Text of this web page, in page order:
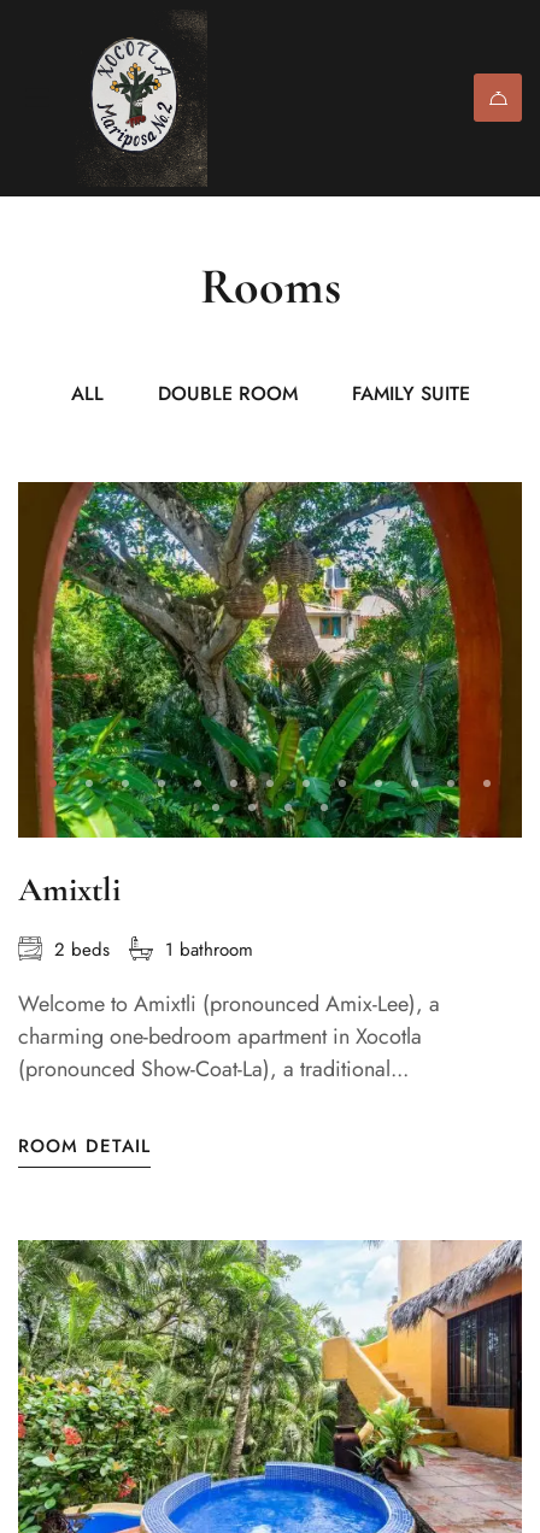
Rooms
ALL DOUBLE ROOM FAMILY SUITE
Amixtli
2 beds 1 bathroom
Welcome to Amixtli (pronounced Amix-Lee), a
charming one-bedroom apartment in Xocotla
(pronounced Show-Coat-La), a traditional...
ROOM DETAIL